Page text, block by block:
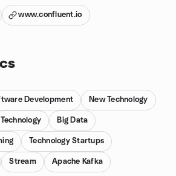
www.confluent.io
Development New Technology
Technology Big Data
Technology Startups
Stream Apache Kafka